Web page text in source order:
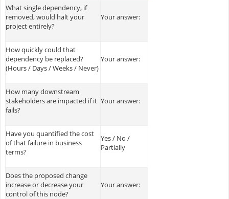
What single dependency, if
removed, would halt your
project entirely?
Your answer:
How quickly could that
dependency be replaced?
(Hours / Days / Weeks / Never)
Your answer:
How many downstream
stakeholders are impacted if it
fails?
Your answer:
Have you quantified the cost
of that failure in business
terms?
Yes / No /
Partially
Does the proposed change
increase or decrease your
control of this node?
Your answer: